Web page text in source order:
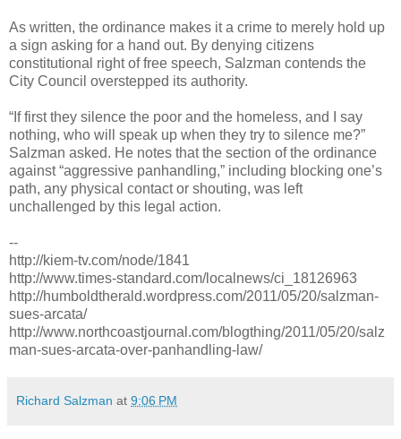
As written, the ordinance makes it a crime to merely hold up
a sign asking for a hand out. By denying citizens
constitutional right of free speech, Salzman contends the
City Council overstepped its authority.
“If first they silence the poor and the homeless, and I say
nothing, who will speak up when they try to silence me?”
Salzman asked. He notes that the section of the ordinance
against “aggressive panhandling,” including blocking one’s
path, any physical contact or shouting, was left
unchallenged by this legal action.
--
http://kiem-tv.com/node/1841
http://www.times-standard.com/localnews/ci_18126963
http://humboldtherald.wordpress.com/2011/05/20/salzman-
sues-arcata/
http://www.northcoastjournal.com/blogthing/2011/05/20/salz
man-sues-arcata-over-panhandling-law/
Richard Salzman at 9:06 PM